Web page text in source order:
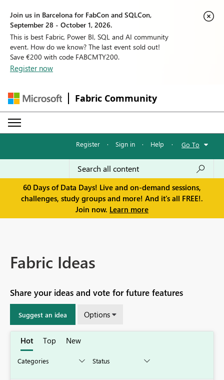
Join us in Barcelona for FabCon and SQLCon,
September 28 - October 1, 2026.
This is best Fabric, Power BI, SQL and AI community
event. How do we know? The last event sold out!
Save €200 with code FABCMTY200.
Register now
Fabric Community
Register · Sign in · Help · Go To
60 Days of Data Days! Live and on-demand sessions,
challenges, study groups and more! And it's all FREE!.
Join now. Learn more
Fabric Ideas
Share your ideas and vote for future features
Suggest an idea Options
Hot Top New